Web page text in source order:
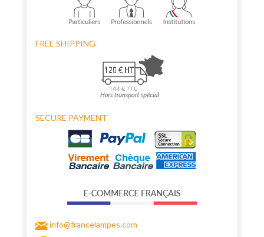
FREE SHIPPING
SECURE PAYMENT
info@francelampes.com